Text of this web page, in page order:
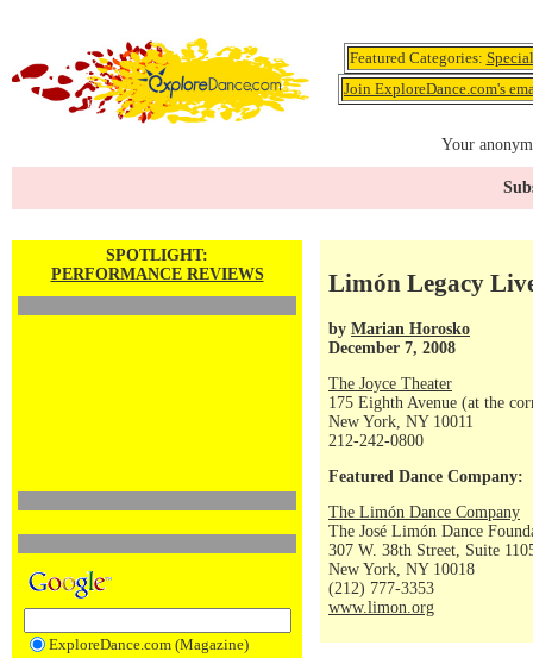
Featured Categories:
Join ExploreDance.com's
Your
SPOTLIGHT:
PERFORMANCE REVIEWS
ExploreDance.com (Magazine)
Limón Legacy
by Marian Horosko
December 7, 2008
The Joyce Theater
175 Eighth Avenue (at the
New York, NY 10011
212-242-0800
Featured Dance Company:
The Limón Dance Company
The José Limón Dance
307 W. 38th Street, Suite
New York, NY 10018
(212) 777-3353
www.limon.org